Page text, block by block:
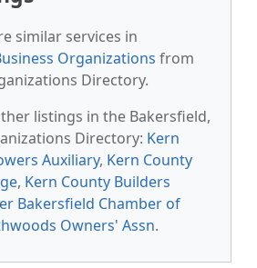
similar services in
Organizations from
Directory.
listings in the Bakersfield,
Directory: Kern
Auxiliary, Kern County
, Kern County Builders
Bakersfield Chamber of
Owners' Assn.